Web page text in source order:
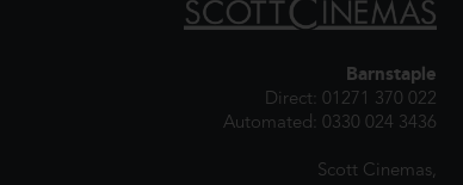
Barnstaple
Direct: 01271 370 022
Automated: 0330 024 3436
Scott Cinemas,